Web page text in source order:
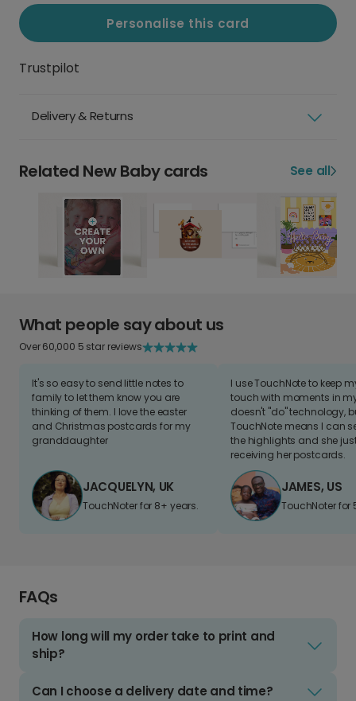
Personalise this card
Trustpilot
Delivery & Returns
Related New Baby cards See all
What people say about us
Over 60,000 5 star reviews
It's so easy to send little notes to
family to let them know you are
thinking of them. I love the easter
and Christmas postcards for my
granddaughter
JACQUELYN, UK
TouchNoter for 8+ years.
I use TouchNote to keep
touch with moments in
doesn't "do" technology,
TouchNote means I can
the highlights and she
receiving her postcards.
JAMES, US
TouchNoter for
FAQs
How long will my order take to print and
ship?
Can I choose a delivery date and time?